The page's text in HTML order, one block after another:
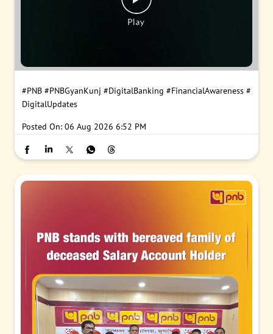
#PNB #PNBGyanKunj #DigitalBanking #FinancialAwareness #
DigitalUpdates
Posted On: 06 Aug 2026 6:52 PM